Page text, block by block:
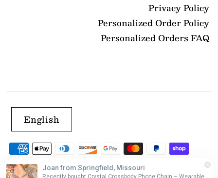
Privacy Policy
Personalized Order Policy
Personalized Orders FAQ
English
Joan from Springfield, Missouri
Recently bought Crystal Crossbody Phone Chain – Wearable